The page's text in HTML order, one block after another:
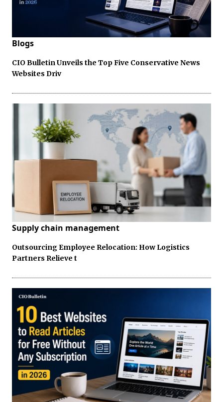
Blogs
CIO Bulletin Unveils the Top Five Conservative News
Websites Driv
Supply chain management
Outsourcing Employee Relocation: How Logistics
Partners Relieve t